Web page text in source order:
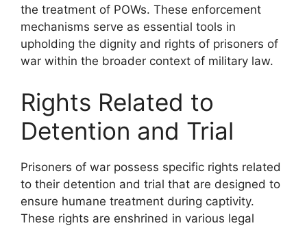
the treatment of POWs. These enforcement
mechanisms serve as essential tools in
upholding the dignity and rights of prisoners of
war within the broader context of military law.
Rights Related to
Detention and Trial
Prisoners of war possess specific rights related
to their detention and trial that are designed to
ensure humane treatment during captivity.
These rights are enshrined in various legal